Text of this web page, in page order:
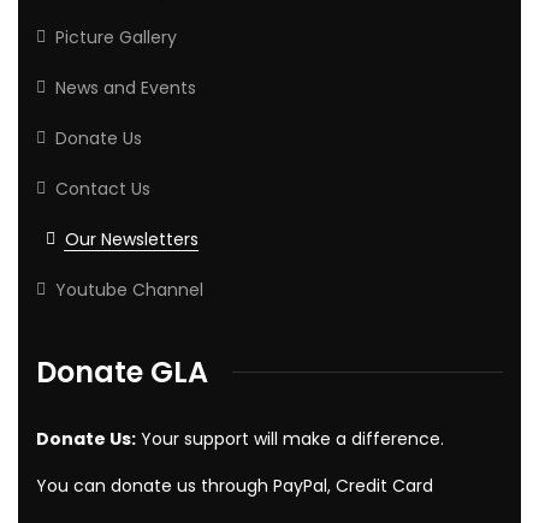
Picture Gallery
News and Events
Donate Us
Contact Us
Our Newsletters
Youtube Channel
Donate GLA
Donate Us: Your support will make a difference.
You can donate us through PayPal, Credit Card